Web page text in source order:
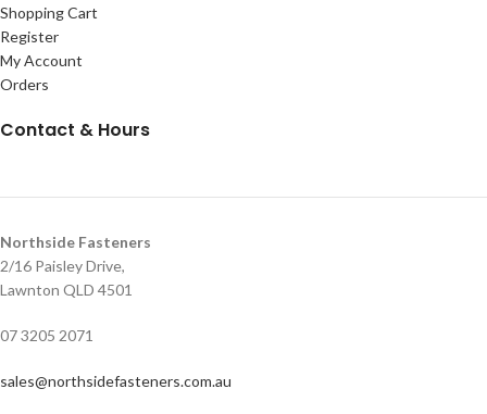
Shopping Cart
Register
My Account
Orders
Contact & Hours
Northside Fasteners
2/16 Paisley Drive,
Lawnton QLD 4501
07 3205 2071
sales@northsidefasteners.com.au